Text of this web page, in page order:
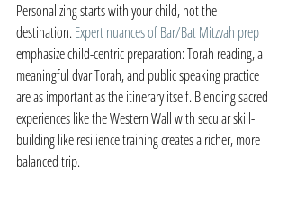
Personalizing starts with your child, not the
destination. Expert nuances of Bar/Bat Mitzvah prep
emphasize child-centric preparation: Torah reading, a
meaningful dvar Torah, and public speaking practice
are as important as the itinerary itself. Blending sacred
experiences like the Western Wall with secular skill-
building like resilience training creates a richer, more
balanced trip.